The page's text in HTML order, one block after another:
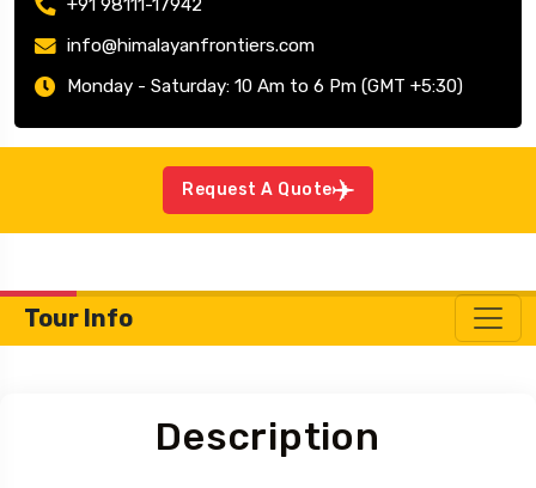
+91 98111-17942
info@himalayanfrontiers.com
Monday - Saturday: 10 Am to 6 Pm (GMT +5:30)
Request A Quote
Tour Info
Description